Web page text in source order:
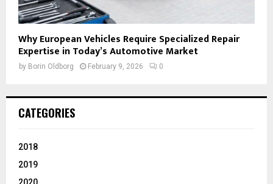
Why European Vehicles Require Specialized Repair
Expertise in Today’s Automotive Market
by Borin Oldborg February 9, 2026 0
CATEGORIES
2018
2019
2020